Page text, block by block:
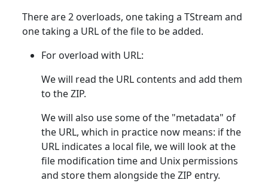
There are 2 overloads, one taking a TStream and
one taking a URL of the file to be added.
For overload with URL:
We will read the URL contents and add them
to the ZIP.
We will also use some of the "metadata" of
the URL, which in practice now means: if the
URL indicates a local file, we will look at the
file modification time and Unix permissions
and store them alongside the ZIP entry.